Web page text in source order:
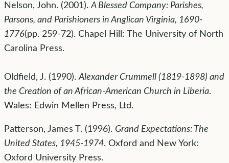
Nelson, John. (2001).A Blessed Company: Parishes,
Parsons, and Parishioners in Anglican Virginia, 1690-
1776(pp. 259-72). Chapel Hill: The University of North
Carolina Press.
Oldfield, J. (1990).Alexander Crummell (1819-1898) and
the Creation of an African-American Church in Liberia.
Wales: Edwin Mellen Press, Ltd.
Patterson, James T. (1996). Grand Expectations: The
United States, 1945-1974. Oxford and New York:
Oxford University Press.